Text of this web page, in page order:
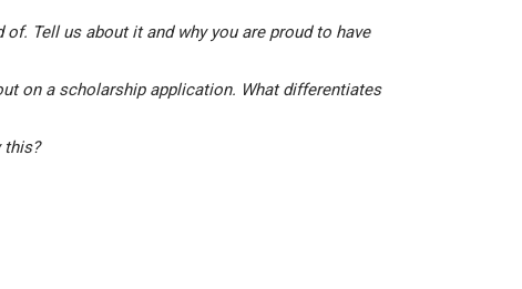
Tell us about it and why you are proud to have
on a scholarship application. What differentiates
this?